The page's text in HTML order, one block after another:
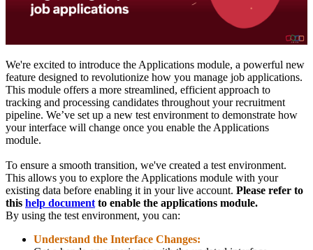
We're excited to introduce the Applications module, a powerful new
feature designed to revolutionize how you manage job applications.
This module offers a more streamlined, efficient approach to
tracking and processing candidates throughout your recruitment
pipeline. We’ve set up a new test environment to demonstrate how
your interface will change once you enable the Applications
module.
To ensure a smooth transition, we've created a test environment.
This allows you to explore the Applications module with your
existing data before enabling it in your live account. Please refer to
this help document to enable the applications module.
By using the test environment, you can:
Understand the Interface Changes: